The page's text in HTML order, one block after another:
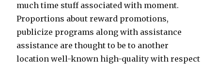
much time stuff associated with moment.
Proportions about reward promotions,
publicize programs along with assistance
assistance are thought to be to another
location well-known high-quality with respect